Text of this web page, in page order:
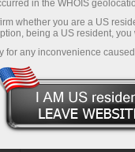
You can use the E-
in the WHOIS
whether you are a US
being a US resident,
for any inconvenience